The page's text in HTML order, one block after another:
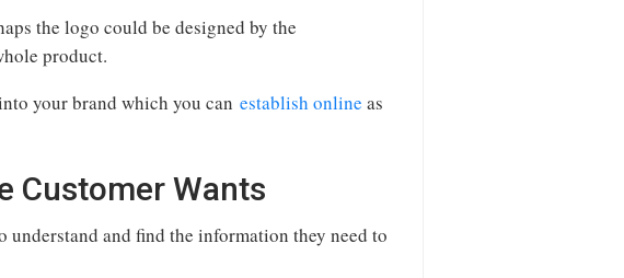
the logo could be designed by the
product.
your brand which you can establish online as
Customer Wants
and find the information they need to